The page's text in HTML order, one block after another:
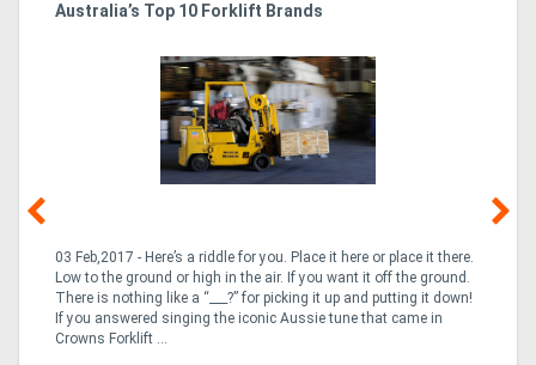
Australia’s Top 10 Forklift Brands
03 Feb,2017 - Here’s a riddle for you. Place it here or place it there.
Low to the ground or high in the air. If you want it off the ground.
There is nothing like a “___?” for picking it up and putting it down!
If you answered singing the iconic Aussie tune that came in
Crowns Forklift ...